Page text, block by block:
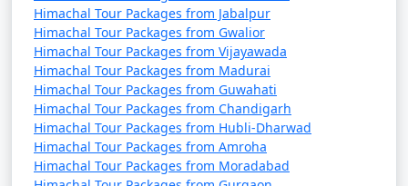
9. Manikaran:
- A famous pilgrimage site for Hindus and Sikhs
known for its hot springs.
- Features the Gurudwara Shri Manikaran Sahib and
the Ram Temple.
Himachal Tour Packages from Jabalpur
Himachal Tour Packages from Gwalior
Himachal Tour Packages from Vijayawada
Himachal Tour Packages from Madurai
Himachal Tour Packages from Guwahati
Himachal Tour Packages from Chandigarh
Himachal Tour Packages from Hubli-Dharwad
Himachal Tour Packages from Amroha
Himachal Tour Packages from Moradabad